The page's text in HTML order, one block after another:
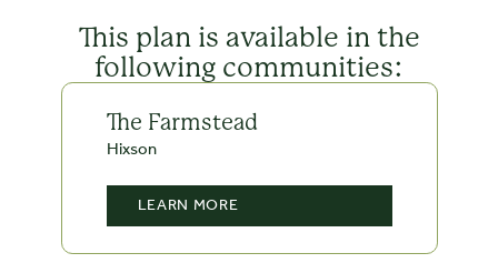
This plan is available in the
following communities:
The Farmstead
Hixson
LEARN MORE